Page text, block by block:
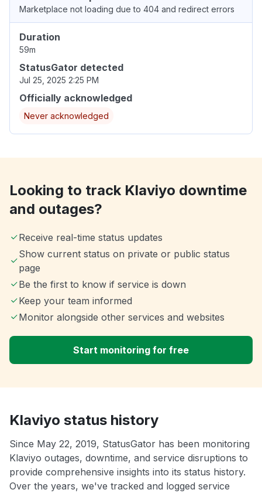
Marketplace not loading due to 404 and redirect errors
Duration
59m
StatusGator detected
Jul 25, 2025 2:25 PM
Officially acknowledged
Never acknowledged
Looking to track Klaviyo downtime
and outages?
Receive real-time status updates
Show current status on private or public status
page
Be the first to know if service is down
Keep your team informed
Monitor alongside other services and websites
Start monitoring for free
Klaviyo status history
Since May 22, 2019, StatusGator has been monitoring
Klaviyo outages, downtime, and service disruptions to
provide comprehensive insights into its status history.
Over the years, we've tracked and logged service